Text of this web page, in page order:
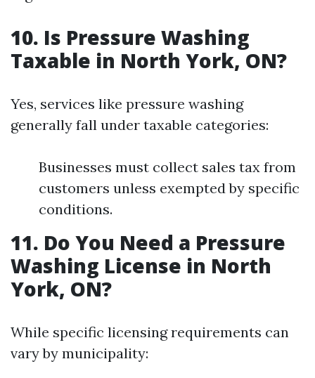
10. Is Pressure Washing
Taxable in North York, ON?
Yes, services like pressure washing
generally fall under taxable categories:
Businesses must collect sales tax from
customers unless exempted by specific
conditions.
11. Do You Need a Pressure
Washing License in North
York, ON?
While specific licensing requirements can
vary by municipality: